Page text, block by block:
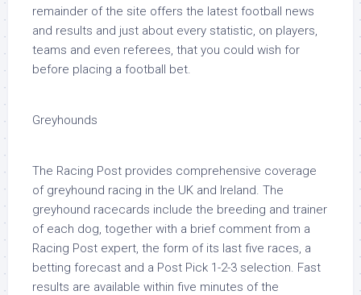
remainder of the site offers the latest football news
and results and just about every statistic, on players,
teams and even referees, that you could wish for
before placing a football bet.
Greyhounds
The Racing Post provides comprehensive coverage
of greyhound racing in the UK and Ireland. The
greyhound racecards include the breeding and trainer
of each dog, together with a brief comment from a
Racing Post expert, the form of its last five races, a
betting forecast and a Post Pick 1-2-3 selection. Fast
results are available within five minutes of the